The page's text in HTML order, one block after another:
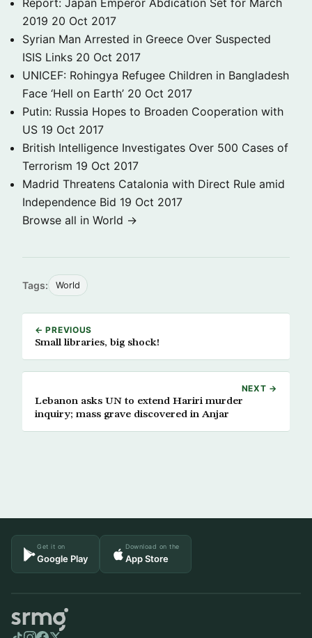
Report: Japan Emperor Abdication Set for March
2019 20 Oct 2017
Syrian Man Arrested in Greece Over Suspected
ISIS Links 20 Oct 2017
UNICEF: Rohingya Refugee Children in Bangladesh
Face ‘Hell on Earth’ 20 Oct 2017
Putin: Russia Hopes to Broaden Cooperation with
US 19 Oct 2017
British Intelligence Investigates Over 500 Cases of
Terrorism 19 Oct 2017
Madrid Threatens Catalonia with Direct Rule amid
Independence Bid 19 Oct 2017
Browse all in World →
Tags: World
← PREVIOUS
Small libraries, big shock!
NEXT →
Lebanon asks UN to extend Hariri murder
inquiry; mass grave discovered in Anjar
Get it on
Google Play
Download on the
App Store